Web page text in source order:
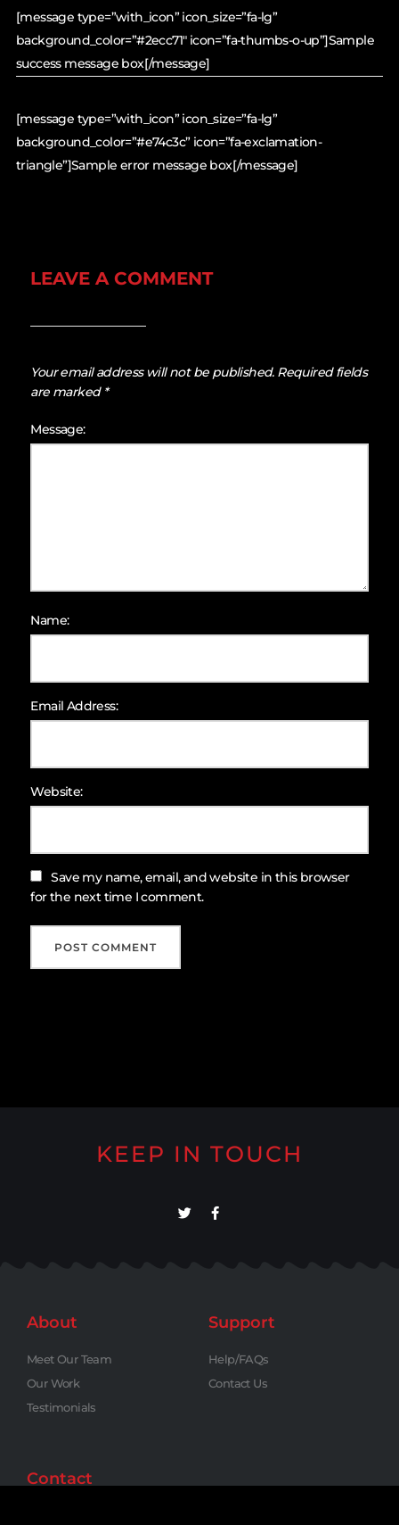
[message type=”with_icon” icon_size=”fa-lg”
background_color=”#2ecc71″ icon=”fa-thumbs-o-up”]Sample
success message box[/message]
[message type=”with_icon” icon_size=”fa-lg”
background_color=”#e74c3c” icon=”fa-exclamation-
triangle”]Sample error message box[/message]
LEAVE A COMMENT
Your email address will not be published. Required fields
are marked *
Message:
Name:
Email Address:
Website:
Save my name, email, and website in this browser
for the next time I comment.
KEEP IN TOUCH
About
Meet Our Team
Our Work
Testimonials
Support
Help/FAQs
Contact Us
Contact